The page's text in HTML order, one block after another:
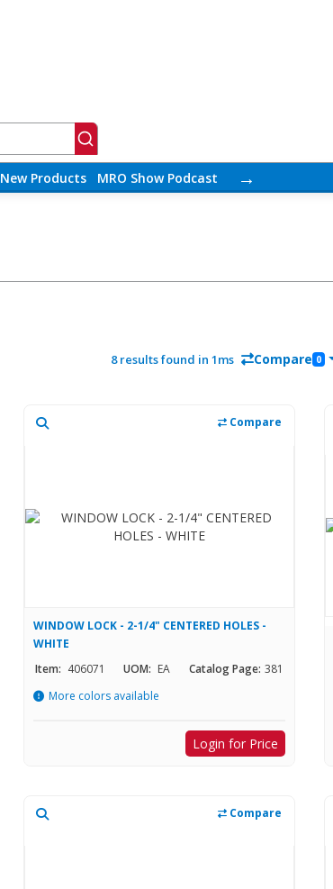
New Products MRO Show Podcast →
8 results found in 1ms Compare 0
Compare
WINDOW LOCK - 2-1/4" CENTERED HOLES -
WHITE
Item: 406071 UOM: EA Catalog Page: 381
More colors available
Login for Price
Compare